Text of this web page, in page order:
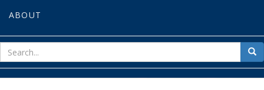
ABOUT
for